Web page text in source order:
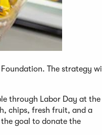
The strategy will
through Labor Day at the
chips, fresh fruit, and a
goal to donate the